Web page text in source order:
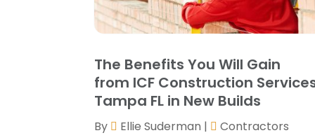
The Benefits You Will Gain
from ICF Construction
Tampa FL in New Builds
By Ellie Suderman |
Contractors